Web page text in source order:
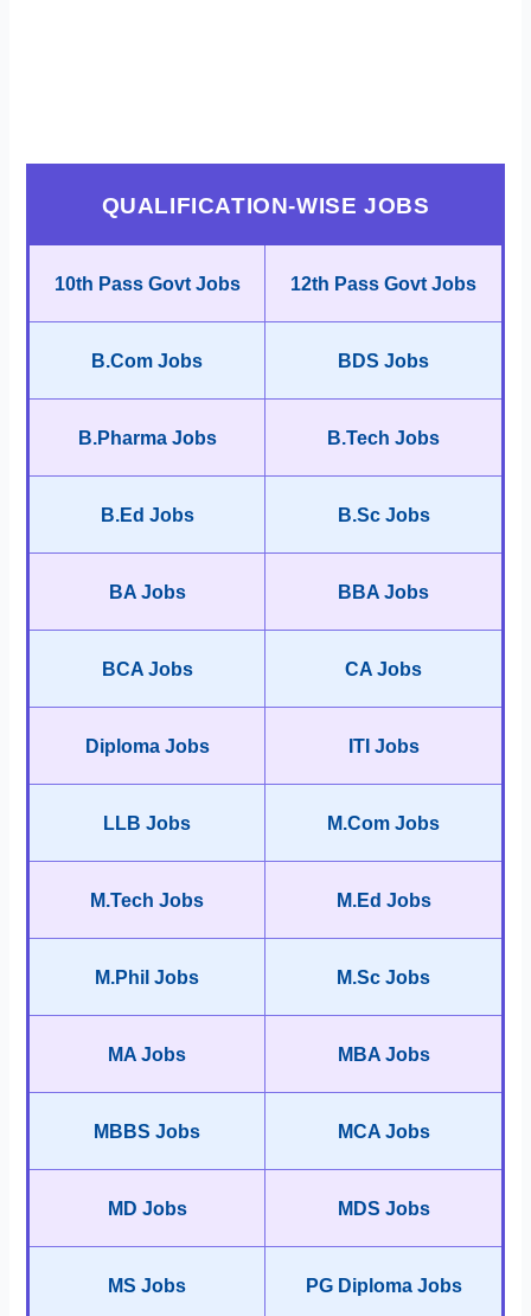
QUALIFICATION-WISE JOBS
10th Pass Govt Jobs 12th Pass Govt Jobs
B.Com Jobs BDS Jobs
B.Pharma Jobs B.Tech Jobs
B.Ed Jobs B.Sc Jobs
BA Jobs BBA Jobs
BCA Jobs CA Jobs
Diploma Jobs ITI Jobs
LLB Jobs M.Com Jobs
M.Tech Jobs M.Ed Jobs
M.Phil Jobs M.Sc Jobs
MA Jobs MBA Jobs
MBBS Jobs MCA Jobs
MD Jobs MDS Jobs
MS Jobs PG Diploma Jobs